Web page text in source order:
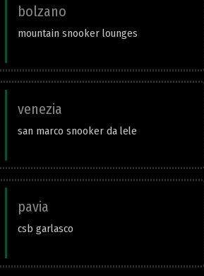
bolzano
mountain snooker lounges
venezia
san marco snooker da lele
pavia
csb garlasco